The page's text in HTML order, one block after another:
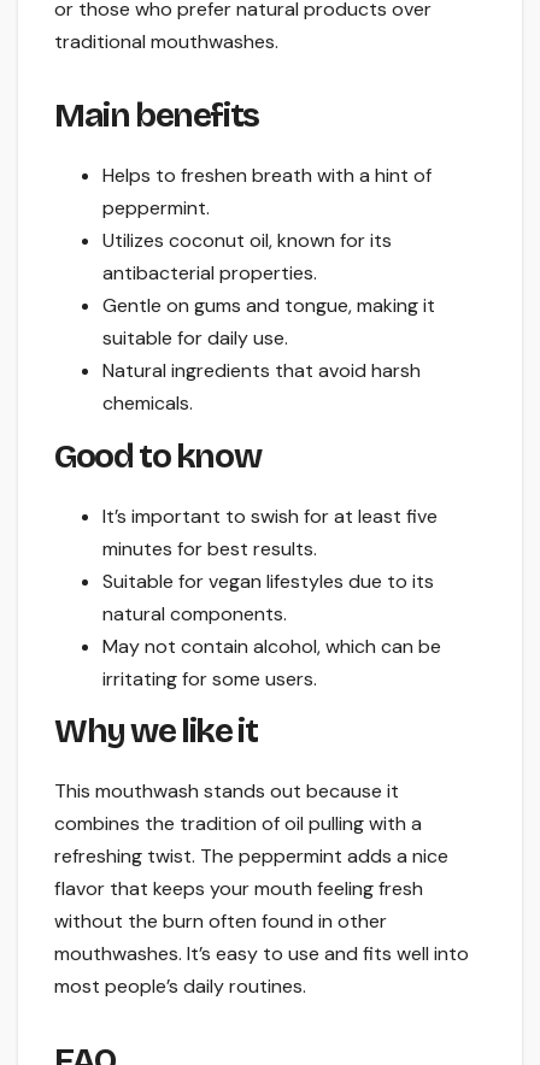
or those who prefer natural products over
traditional mouthwashes.
Main benefits
Helps to freshen breath with a hint of
peppermint.
Utilizes coconut oil, known for its
antibacterial properties.
Gentle on gums and tongue, making it
suitable for daily use.
Natural ingredients that avoid harsh
chemicals.
Good to know
It’s important to swish for at least five
minutes for best results.
Suitable for vegan lifestyles due to its
natural components.
May not contain alcohol, which can be
irritating for some users.
Why we like it
This mouthwash stands out because it
combines the tradition of oil pulling with a
refreshing twist. The peppermint adds a nice
flavor that keeps your mouth feeling fresh
without the burn often found in other
mouthwashes. It’s easy to use and fits well into
most people’s daily routines.